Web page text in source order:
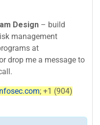
Design – build
management
at
drop me a message to
; +1 (904)